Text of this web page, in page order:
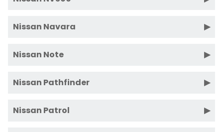
Nissan Navara
Nissan Note
Nissan Pathfinder
Nissan Patrol